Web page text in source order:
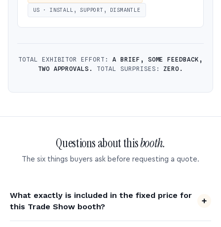
US · INSTALL, SUPPORT, DISMANTLE
TOTAL EXHIBITOR EFFORT: A BRIEF, SOME FEEDBACK,
TWO APPROVALS.
TOTAL SURPRISES:ZERO.
Questions about thisbooth.
The six things buyers ask before requesting a quote.
What exactly is included in the fixed price for
this Trade Show booth?